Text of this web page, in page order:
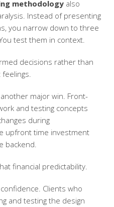
methodologyalso
Instead of presenting
you narrow down to three
test them in context.
decisions rather than
feelings.
major win. Front-
and testing concepts
during
upfront time investment
backend.
financial predictability.
Clients who
and testing the design